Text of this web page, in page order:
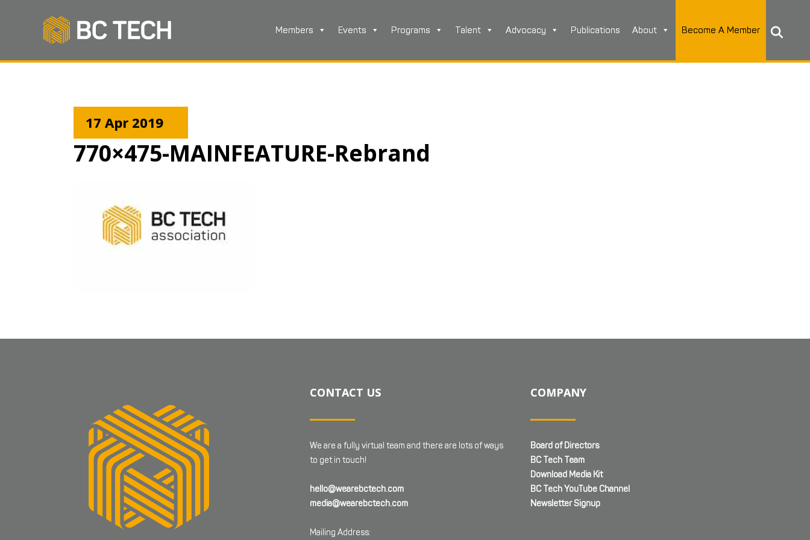
Members Events Programs Talent Advocacy Publications About Become A Member
17 Apr 2019
770×475-MAINFEATURE-Rebrand
CONTACT US
We are a fully virtual team and there are lots of ways
to get in touch!
hello@wearebctech.com
media@wearebctech.com
Mailing Address:
COMPANY
Board of Directors
BC Tech Team
Download Media Kit
BC Tech YouTube Channel
Newsletter Signup